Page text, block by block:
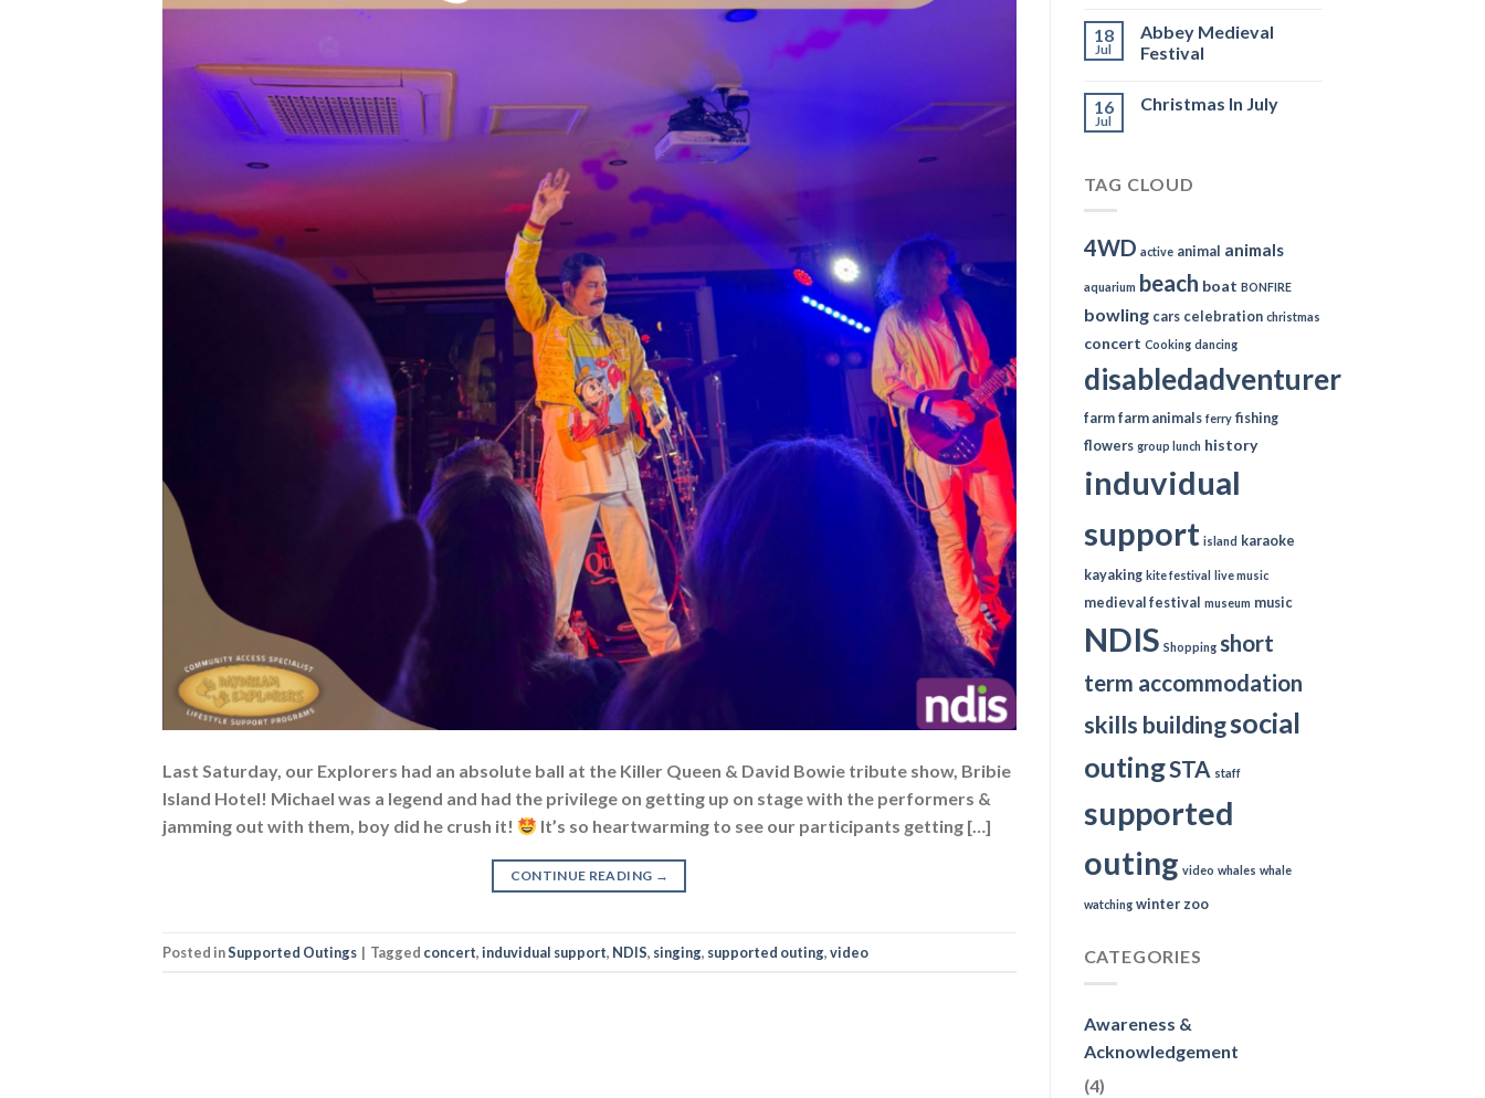
Last Saturday, our Explorers had an absolute ball at the Killer Queen & David Bowie tribute show, Bribie
Island Hotel! Michael was a legend and had the privilege on getting up on stage with the performers &
jamming out with them, boy did he crush it!
It’s so heartwarming to see our participants getting […]
CONTINUE READING →
Posted inSupported Outings | Tagged concert,induvidual support, NDIS, singing, supported outing,video
18
Jul
Abbey Medieval
Festival
16
Jul
Christmas In July
TAG CLOUD
4WD active animal animals
aquarium beach boat BONFIRE
bowling cars celebration christmas
concert Cooking dancing
disabledadventurer
farm farm animals ferry fishing
flowers group lunch history
induvidual
support island karaoke
kayaking kite festival live music
medieval festival museum music
NDIS Shopping short
term accommodation
skills buildingsocial
outingSTA staff
supported
outing video whales whale
watching winter zoo
CATEGORIES
Awareness &
Acknowledgement
(4)